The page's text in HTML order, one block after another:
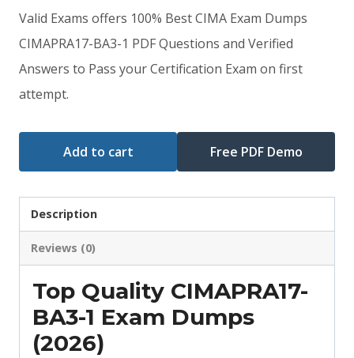
price
was:
$79.00.
price
is:
$59.00.
Valid Exams offers 100% Best CIMA Exam Dumps
CIMAPRA17-BA3-1 PDF Questions and Verified
Answers to Pass your Certification Exam on first
attempt.
Add to cart Free PDF Demo
Description
Reviews (0)
Top Quality CIMAPRA17-
BA3-1 Exam Dumps
(2026)